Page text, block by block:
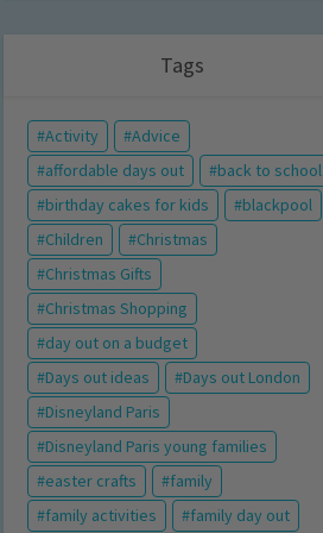
Tags
Activity
Advice
affordable days out
back to school
birthday cakes for kids
blackpool
Children
Christmas
Christmas Gifts
Christmas Shopping
day out on a budget
Days out ideas
Days out London
Disneyland Paris
Disneyland Paris young families
easter crafts
family
family activities
family day out